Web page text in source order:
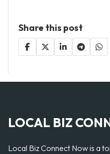
Share this post
LOCAL BIZ
Local Biz Connect Now is a